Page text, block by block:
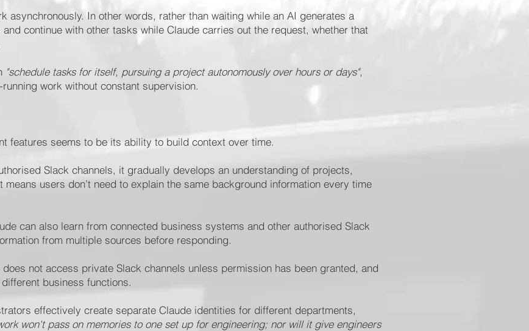
asynchronously. In other words, rather than waiting while an AI generates a
continue with other tasks while Claude carries out the request, whether that
"schedule tasks for itself, pursuing a project autonomously over hours or days",
work without constant supervision.
features seems to be its ability to build context over time.
Slack channels, it gradually develops an understanding of projects,
users don’t need to explain the same background information every time
can also learn from connected business systems and other authorised Slack
from multiple sources before responding.
not access private Slack channels unless permission has been granted, and
business functions.
effectively create separate Claude identities for different departments,
won't pass on memories to one set up for engineering; nor will it give engineers